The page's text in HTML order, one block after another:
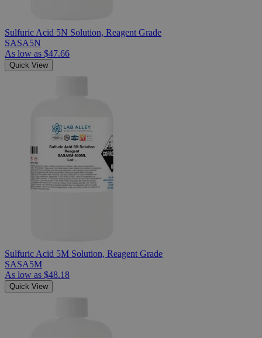
Sulfuric Acid 5N Solution, Reagent Grade
SASA5N
As low as $47.66
Quick View
Sulfuric Acid 5M Solution, Reagent Grade
SASA5M
As low as $48.18
Quick View